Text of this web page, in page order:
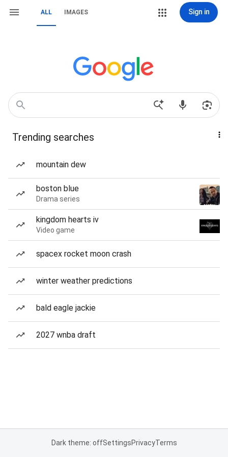
ALL IMAGES Sign in
Trending searches
mountain dew
boston blue
Drama series
kingdom hearts iv
Video game
spacex rocket moon crash
winter weather predictions
bald eagle jackie
2027 wnba draft
Dark theme: offSettingsPrivacyTerms